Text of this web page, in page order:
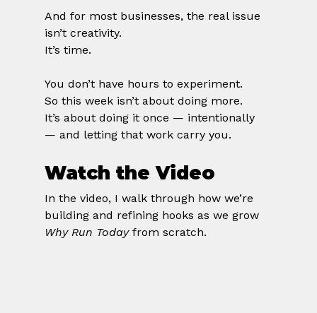
And for most businesses, the real issue
isn’t creativity.
It’s time.
You don’t have hours to experiment.
So this week isn’t about doing more.
It’s about doing it once — intentionally
— and letting that work carry you.
Watch the Video
In the video, I walk through how we’re
building and refining hooks as we grow
Why Run Today from scratch.